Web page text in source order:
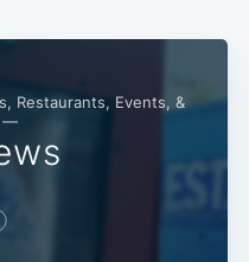
Restaurants, Events, &
—